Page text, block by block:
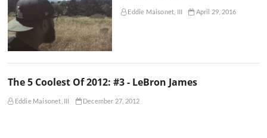
Eddie Maisonet, III April 29, 2016
The 5 Coolest Of 2012: #3 - LeBron James
Eddie Maisonet, III December 27, 2012